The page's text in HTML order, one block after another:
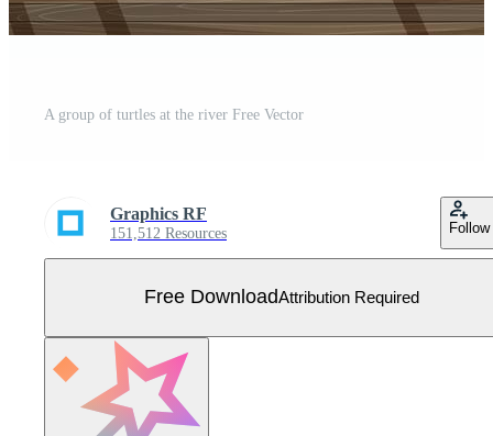
A group of turtles at the river Free Vector
Graphics RF
151,512 Resources Follow
Free DownloadAttribution Required